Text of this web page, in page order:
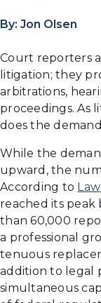
By: Jon Olsen
Court reporters
litigation; they
arbitrations,
proceedings. As
does the
While the
upward, the
According to
reached its peak
than 60,000
a professional
tenuous
addition to legal
simultaneous